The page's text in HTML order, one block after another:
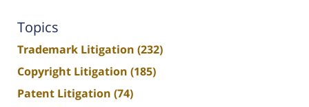
Topics
Trademark Litigation (232)
Copyright Litigation (185)
Patent Litigation (74)